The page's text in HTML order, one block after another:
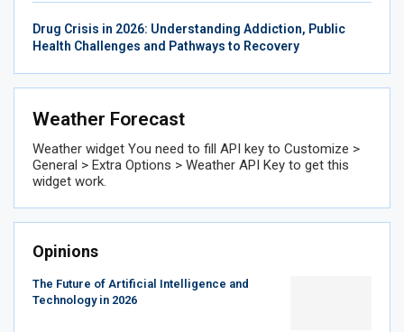
Drug Crisis in 2026: Understanding Addiction, Public
Health Challenges and Pathways to Recovery
Weather Forecast
Weather widget You need to fill API key to Customize >
General > Extra Options > Weather API Key to get this
widget work.
Opinions
The Future of Artificial Intelligence and
Technology in 2026